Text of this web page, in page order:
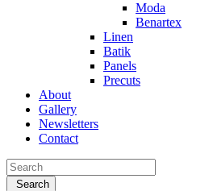
Moda
Benartex
Linen
Batik
Panels
Precuts
About
Gallery
Newsletters
Contact